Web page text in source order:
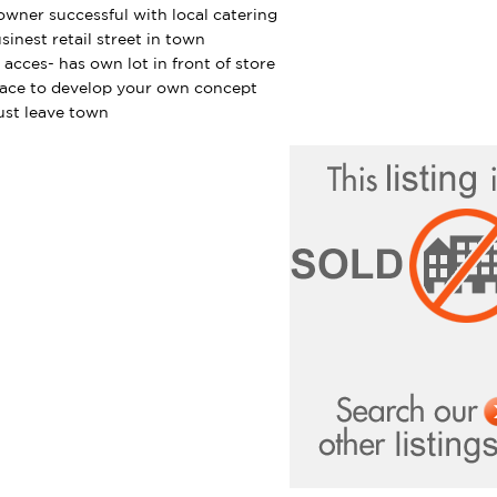
successful with local catering
retail street in town
acces- has own lot in front of store
to develop your own concept
leave town